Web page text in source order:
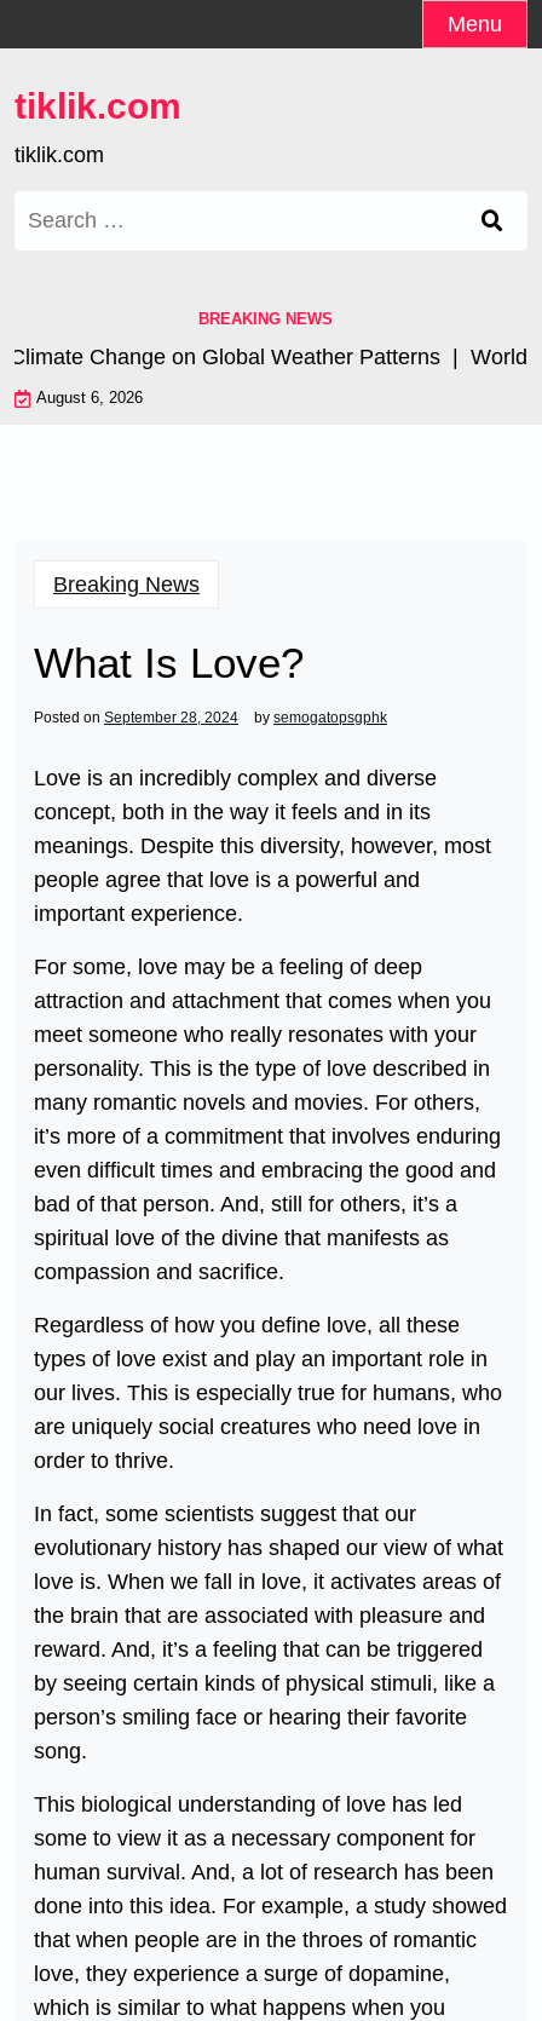
to
Menu
tiklik.com
tiklik.com
Search
BREAKING NEWS
Change on Global Weather Patterns | World
August 6, 2026
Breaking News
What Is Love?
Posted on September 28, 2024 by semogatopsgphk
Love is an incredibly complex and diverse
concept, both in the way it feels and in its
meanings. Despite this diversity, however, most
people agree that love is a powerful and
important experience.
For some, love may be a feeling of deep
attraction and attachment that comes when you
meet someone who really resonates with your
personality. This is the type of love described in
many romantic novels and movies. For others,
it’s more of a commitment that involves enduring
even difficult times and embracing the good and
bad of that person. And, still for others, it’s a
spiritual love of the divine that manifests as
compassion and sacrifice.
Regardless of how you define love, all these
types of love exist and play an important role in
our lives. This is especially true for humans, who
are uniquely social creatures who need love in
order to thrive.
In fact, some scientists suggest that our
evolutionary history has shaped our view of what
love is. When we fall in love, it activates areas of
the brain that are associated with pleasure and
reward. And, it’s a feeling that can be triggered
by seeing certain kinds of physical stimuli, like a
person’s smiling face or hearing their favorite
song.
This biological understanding of love has led
some to view it as a necessary component for
human survival. And, a lot of research has been
done into this idea. For example, a study showed
that when people are in the throes of romantic
love, they experience a surge of dopamine,
which is similar to what happens when you